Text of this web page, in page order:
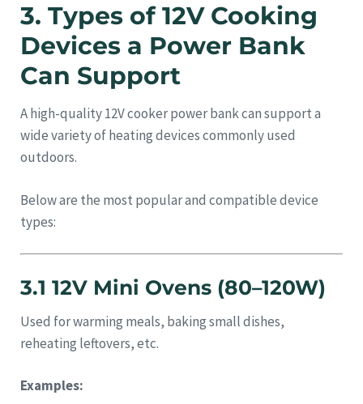
3. Types of 12V Cooking
Devices a Power Bank
Can Support
A high-quality 12V cooker power bank can support a
wide variety of heating devices commonly used
outdoors.
Below are the most popular and compatible device
types:
3.1 12V Mini Ovens (80–120W)
Used for warming meals, baking small dishes,
reheating leftovers, etc.
Examples: